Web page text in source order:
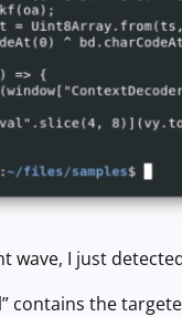
wave, I just
contains the